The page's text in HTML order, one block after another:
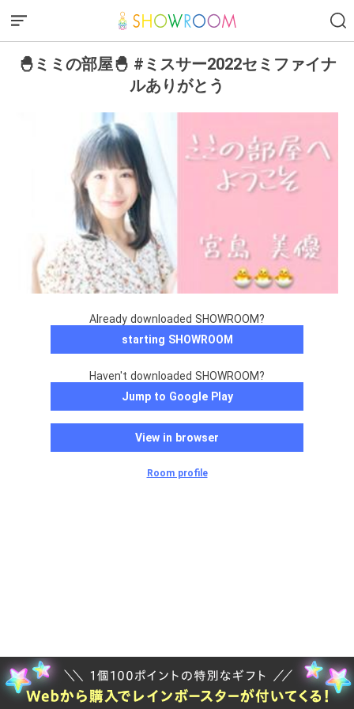
🐣ミミの部屋🐣 #ミスサー2022セミファイナ
ルありがとう
Already downloaded SHOWROOM?
starting SHOWROOM
Haven't downloaded SHOWROOM?
Jump to Google Play
View in browser
Room profile